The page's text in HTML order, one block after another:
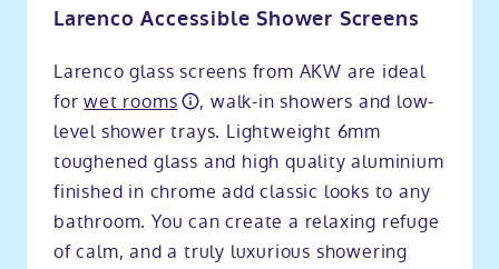
Larenco Accessible Shower Screens
Larenco glass screens from AKW are ideal
forwet rooms
, walk-in showers and low-
level shower trays. Lightweight 6mm
toughened glass and high quality aluminium
finished in chrome add classic looks to any
bathroom. You can create a relaxing refuge
of calm, and a truly luxurious showering